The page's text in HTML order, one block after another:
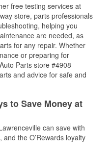
free testing services at
store, parts professionals
helping you
are needed, as
for any repair. Whether
or preparing for
Parts store #4908
and advice for safe and
to Save Money at
can save with
the O’Rewards loyalty